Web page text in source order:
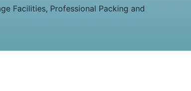
Facilities, Professional Packing and